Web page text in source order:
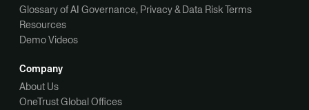
Glossary of AI Governance, Privacy & Data Risk Terms
Resources
Demo Videos
Company
About Us
OneTrust Global Offices